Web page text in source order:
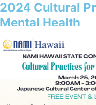
2024 Cultural
Mental Health